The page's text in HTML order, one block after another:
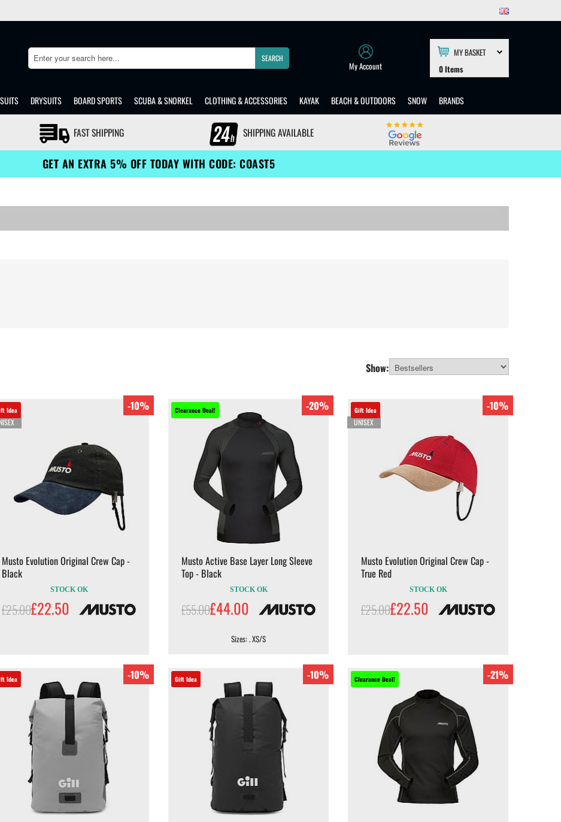
Search SEARCH
My Account
MY BASKET
0Items
DRYSUITS BOARD SPORTS SCUBA & SNORKEL CLOTHING & ACCESSORIES KAYAK BEACH & OUTDOORS SNOW BRANDS
FAST SHIPPING SHIPPING AVAILABLE
GET AN EXTRA 5% OFF TODAY WITH CODE: COAST5
Show:
Idea -10%
Musto Evolution Original Crew Cap -
Black
STOCK OK
£25.00£22.50
Clearance Deal! -20%
Musto Active Base Layer Long Sleeve
Top - Black
STOCK OK
£55.00£44.00
Sizes: . XS/S
Gift Idea
UNISEX
-10%
Musto Evolution Original Crew Cap -
True Red
STOCK OK
£25.00£22.50
Idea -10% Gift Idea -10% Clearance Deal! -21%